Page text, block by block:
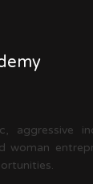
aggressive
woman